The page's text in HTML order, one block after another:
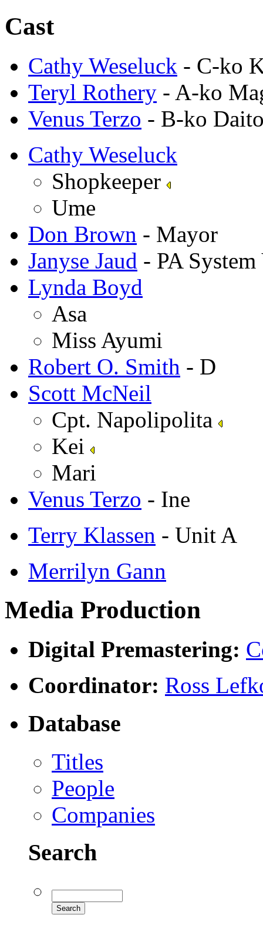
Cast
Cathy Weseluck - C-ko
Teryl Rothery - A-ko
Venus Terzo - B-ko
Cathy Weseluck
Shopkeeper
Ume
Don Brown - Mayor
Janyse Jaud - PA System
Lynda Boyd
Asa
Miss Ayumi
Robert O. Smith - D
Scott McNeil
Cpt. Napolipolita
Kei
Mari
Venus Terzo - Ine
Terry Klassen - Unit A
Merrilyn Gann
Media Production
Digital Premastering:
Coordinator: Ross
Database
Titles
People
Companies
Search